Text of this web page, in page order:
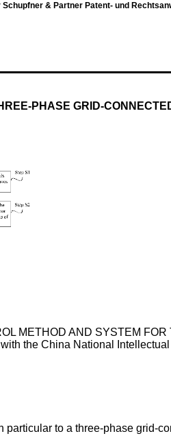
Schupfner & Partner Patent- und
PHASE GRID-
METHOD AND SYSTEM
with the China National
to a three-phase grid-